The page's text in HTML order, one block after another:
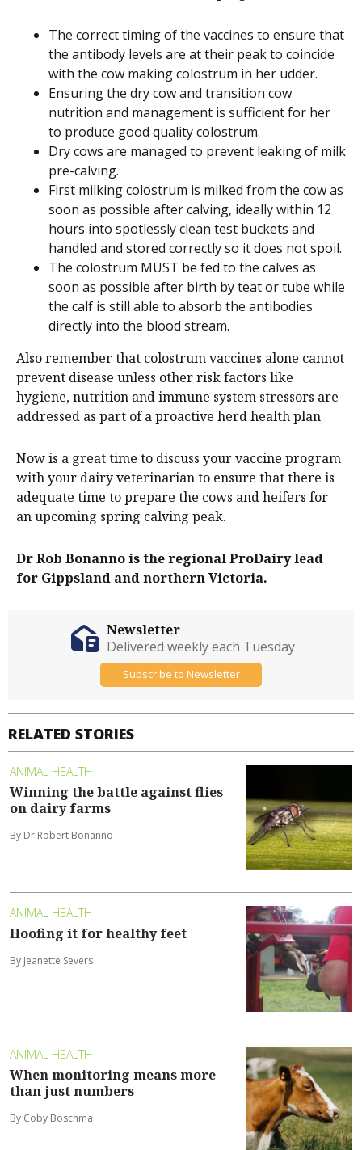
The correct timing of the vaccines to ensure that
the antibody levels are at their peak to coincide
with the cow making colostrum in her udder.
Ensuring the dry cow and transition cow
nutrition and management is sufficient for her
to produce good quality colostrum.
Dry cows are managed to prevent leaking of milk
pre-calving.
First milking colostrum is milked from the cow as
soon as possible after calving, ideally within 12
hours into spotlessly clean test buckets and
handled and stored correctly so it does not spoil.
The colostrum MUST be fed to the calves as
soon as possible after birth by teat or tube while
the calf is still able to absorb the antibodies
directly into the blood stream.
Also remember that colostrum vaccines alone cannot
prevent disease unless other risk factors like
hygiene, nutrition and immune system stressors are
addressed as part of a proactive herd health plan
Now is a great time to discuss your vaccine program
with your dairy veterinarian to ensure that there is
adequate time to prepare the cows and heifers for
an upcoming spring calving peak.
Dr Rob Bonanno is the regional ProDairy lead
for Gippsland and northern Victoria.
RELATED STORIES
ANIMAL HEALTH
Winning the battle against flies
on dairy farms
By Dr Robert Bonanno
ANIMAL HEALTH
Hoofing it for healthy feet
By Jeanette Severs
ANIMAL HEALTH
When monitoring means more
than just numbers
By Coby Boschma
Newsletter
Delivered weekly each Tuesday
Subscribe to Newsletter